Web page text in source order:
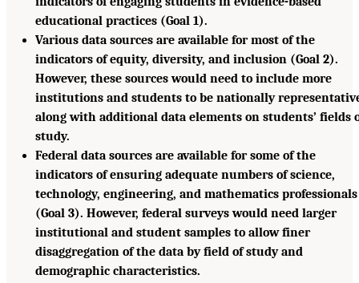
educational practices (Goal 1).
Various data sources are available for most of the
indicators of equity, diversity, and inclusion (Goal 2).
However, these sources would need to include more
institutions and students to be nationally
along with additional data elements on students’ fields
study.
Federal data sources are available for some of the
indicators of ensuring adequate numbers of science,
technology, engineering, and mathematics professionals
(Goal 3). However, federal surveys would need larger
institutional and student samples to allow finer
disaggregation of the data by field of study and
demographic characteristics.